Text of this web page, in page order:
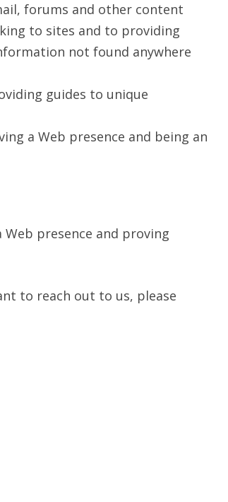
forums and other content
to sites and to providing
not found anywhere
guides to unique
a Web presence and being an
presence and proving
to reach out to us, please